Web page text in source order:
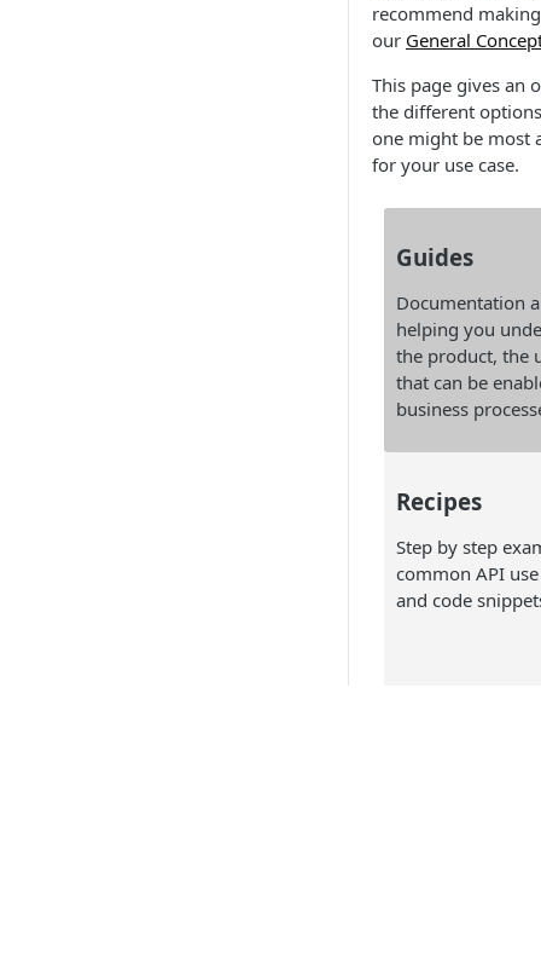
recommend
our General
This page gives an
the different
one might be most
for your use case.
Guides
Documentation
helping you
the product, the
that can be
business
Recipes
Step by step
common API use
and code